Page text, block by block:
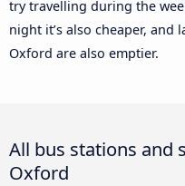
try travelling during the
night it’s also cheaper,
Oxford are also emptier.
All bus stations and
Oxford